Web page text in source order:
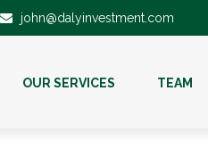
john@dalyinvestment.com
OUR SERVICES TEAM